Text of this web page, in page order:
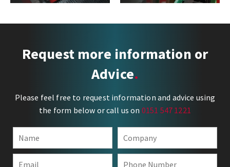
Request more information or
Advice
Please feel free to request information and advice using
the form below or call us on 0151 547 1221